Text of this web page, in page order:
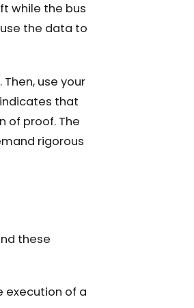
while the bus
the data to
use your
that
of proof. The
rigorous
these
execution of a